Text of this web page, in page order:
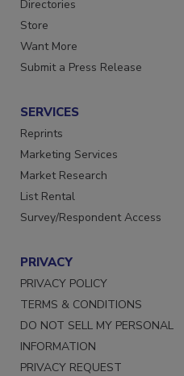
Directories
Store
Want More
Submit a Press Release
SERVICES
Reprints
Marketing Services
Market Research
List Rental
Survey/Respondent Access
PRIVACY
PRIVACY POLICY
TERMS & CONDITIONS
DO NOT SELL MY PERSONAL
INFORMATION
PRIVACY REQUEST